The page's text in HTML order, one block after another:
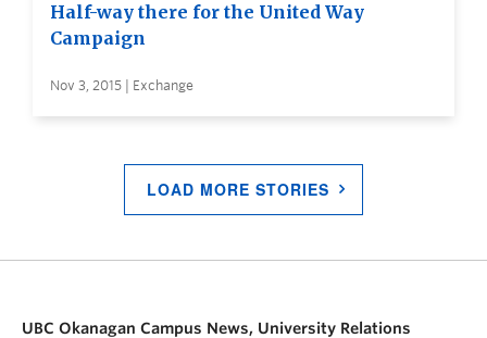
Half-way there for the United Way
Campaign
Nov 3, 2015 | Exchange
LOAD MORE STORIES
UBC Okanagan Campus News, University Relations